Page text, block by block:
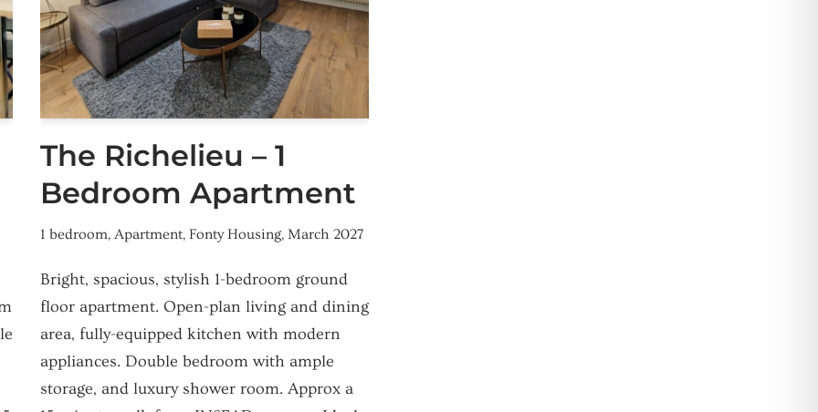
The Richelieu – 1
Bedroom Apartment
1 bedroom, Apartment, Fonty Housing, March 2027
Bright, spacious, stylish 1-bedroom ground
floor apartment. Open-plan living and dining
area, fully-equipped kitchen with modern
appliances. Double bedroom with ample
storage, and luxury shower room. Approx a